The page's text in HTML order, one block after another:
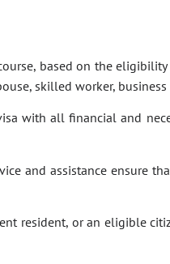
based on the
skilled worker, business
with all financial and
and assistance ensure
resident, or an eligible